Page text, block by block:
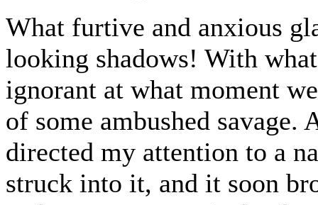
What furtive and anxious
looking shadows! With
ignorant at what moment
of some ambushed savage.
directed my attention to a
struck into it, and it soon